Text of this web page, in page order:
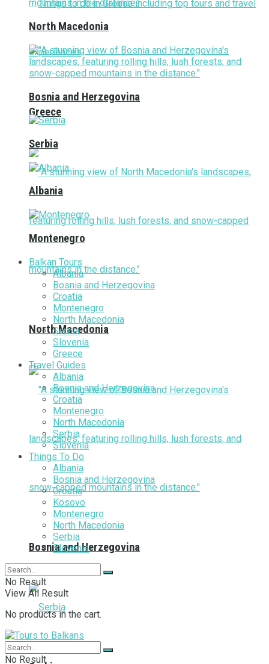
Greece
North Macedonia
Bosnia and Herzegovina
North Macedonia
Bosnia and Herzegovina
Serbia
Albania
Montenegro
Balkan Tours
Albania
Bosnia and Herzegovina
Croatia
Montenegro
North Macedonia
Serbia
Slovenia
Greece
Travel Guides
Albania
Bosnia and Herzegovina
Croatia
Montenegro
North Macedonia
Serbia
Slovenia
Things To Do
Albania
Bosnia and Herzegovina
Croatia
Kosovo
Montenegro
North Macedonia
Serbia
Slovenia
No Result
View All Result
No products in the cart.
No Result